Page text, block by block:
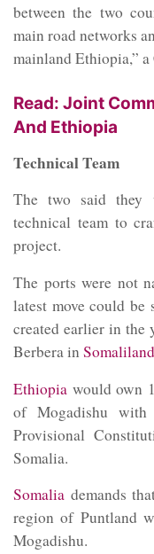
between the two
main road networks
mainland Ethiopia,”
Read: Joint
And Ethiopia
Technical Team
The two said they
technical team to
project.
The ports were not
latest move could be
created earlier in the
Berbera in Somaliland
Ethiopia would own
of Mogadishu
Provisional
Somalia.
Somalia demands
region of Puntland
Mogadishu.